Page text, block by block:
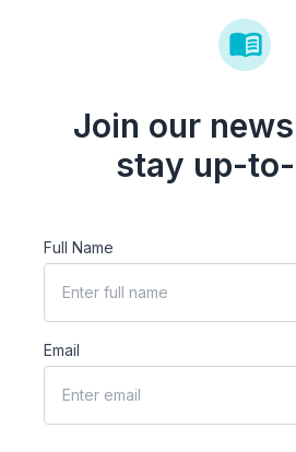
Join our
stay up-
Full Name
Email